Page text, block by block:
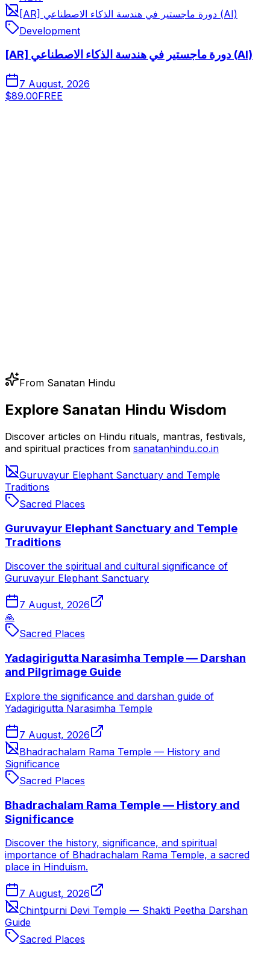
[AR] دورة ماجستير في هندسة الذكاء الاصطناعي (AI)
Development
[AR] دورة ماجستير في هندسة الذكاء الاصطناعي (AI)
7 August, 2026
$89.00FREE
From Sanatan Hindu
Explore Sanatan Hindu Wisdom
Discover articles on Hindu rituals, mantras, festivals,
and spiritual practices from sanatanhindu.co.in
Guruvayur Elephant Sanctuary and Temple
Traditions
Sacred Places
Guruvayur Elephant Sanctuary and Temple
Traditions
Discover the spiritual and cultural significance of
Guruvayur Elephant Sanctuary
7 August, 2026
🙏
Sacred Places
Yadagirigutta Narasimha Temple — Darshan
and Pilgrimage Guide
Explore the significance and darshan guide of
Yadagirigutta Narasimha Temple
7 August, 2026
Bhadrachalam Rama Temple — History and
Significance
Sacred Places
Bhadrachalam Rama Temple — History and
Significance
Discover the history, significance, and spiritual
importance of Bhadrachalam Rama Temple, a sacred
place in Hinduism.
7 August, 2026
Chintpurni Devi Temple — Shakti Peetha Darshan
Guide
Sacred Places